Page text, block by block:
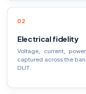
Electrical fidelity
Voltage, current,
captured across the
DUT.